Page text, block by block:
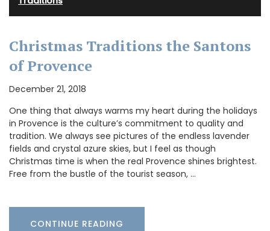
Christmas Traditions the Santons
of Provence
December 21, 2018
One thing that always warms my heart during the holidays
in Provence is the culture’s commitment to quality and
tradition. We always see pictures of the endless lavender
fields and crystal azure skies, but I feel as though
Christmas time is when the real Provence shines brightest.
Free from the bustle of the tourist season, …
CONTINUE READING